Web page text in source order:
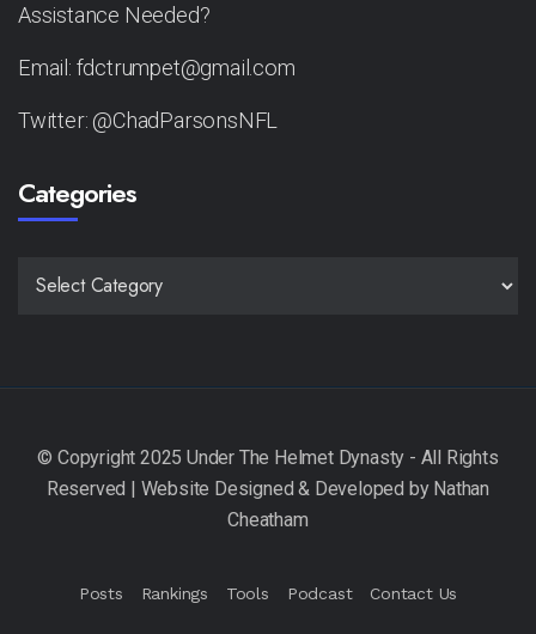
Assistance Needed?
Email: fdctrumpet@gmail.com
Twitter: @ChadParsonsNFL
Categories
Posts Rankings Tools Podcast Contact Us